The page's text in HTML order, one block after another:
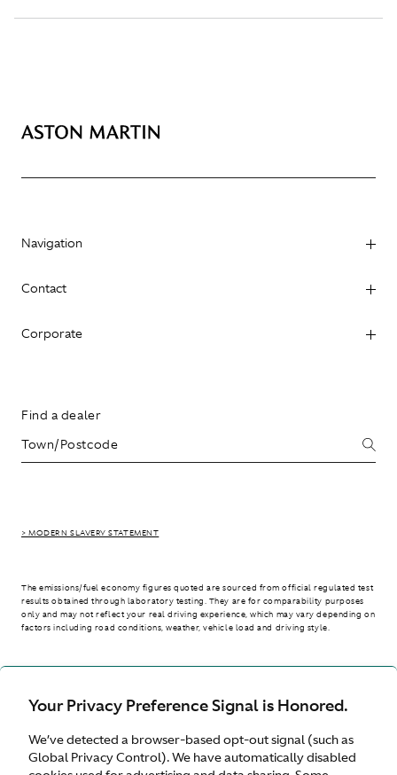
Your Privacy Preference Signal is Honored.
We’ve detected a browser-based opt-out signal (such as
Global Privacy Control). We have automatically disabled
Navigation
Contact
Corporate
Find a dealer
> MODERN SLAVERY STATEMENT
The emissions/fuel economy figures quoted are sourced from official regulated test
results obtained through laboratory testing. They are for comparability purposes
only and may not reflect your real driving experience, which may vary depending on
factors including road conditions, weather, vehicle load and driving style.
Australia